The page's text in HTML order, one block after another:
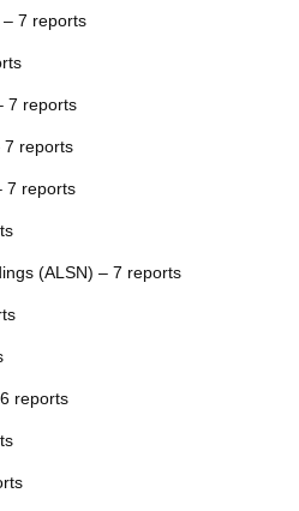
7 reports
7 reports
7 reports
7 reports
(ALSN) – 7 reports
reports